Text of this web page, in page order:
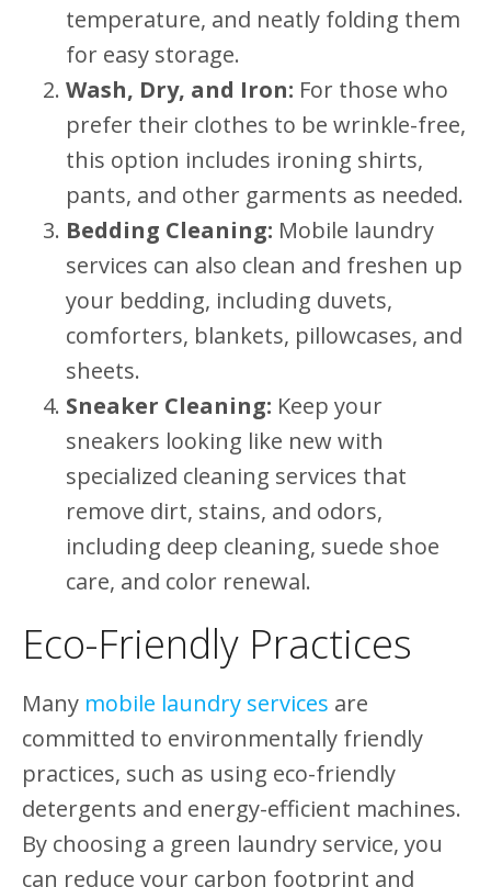
temperature, and neatly folding them
for easy storage.
Wash, Dry, and Iron: For those who
prefer their clothes to be wrinkle-free,
this option includes ironing shirts,
pants, and other garments as needed.
Bedding Cleaning: Mobile laundry
services can also clean and freshen up
your bedding, including duvets,
comforters, blankets, pillowcases, and
sheets.
Sneaker Cleaning: Keep your
sneakers looking like new with
specialized cleaning services that
remove dirt, stains, and odors,
including deep cleaning, suede shoe
care, and color renewal.
Eco-Friendly Practices
Many mobile laundry services are
committed to environmentally friendly
practices, such as using eco-friendly
detergents and energy-efficient machines.
By choosing a green laundry service, you
can reduce your carbon footprint and